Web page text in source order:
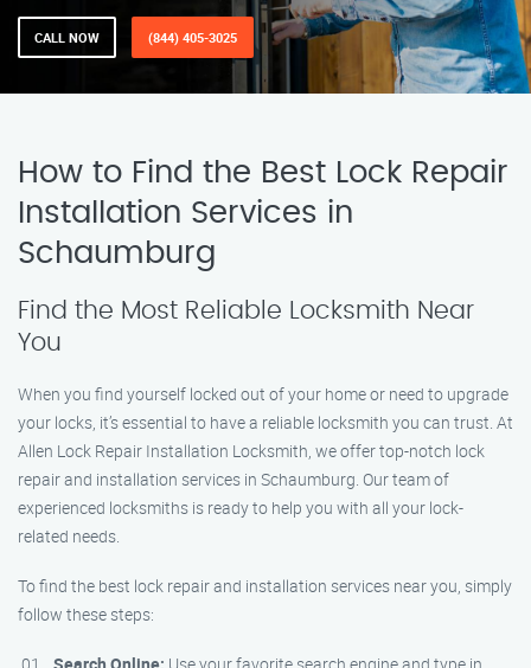
CALL NOW (844) 405-3025
How to Find the Best Lock Repair
Installation Services in
Schaumburg
Find the Most Reliable Locksmith Near
You
When you find yourself locked out of your home or need to upgrade
your locks, it’s essential to have a reliable locksmith you can trust. At
Allen Lock Repair Installation Locksmith, we offer top-notch lock
repair and installation services in Schaumburg. Our team of
experienced locksmiths is ready to help you with all your lock-
related needs.
To find the best lock repair and installation services near you, simply
follow these steps: